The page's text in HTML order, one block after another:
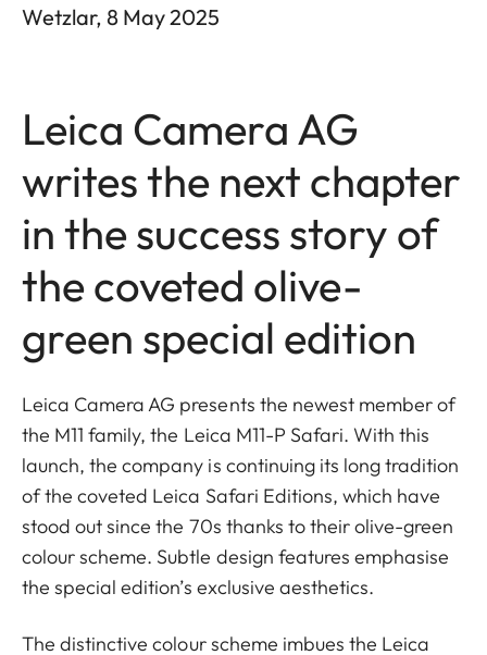
Wetzlar, 8 May 2025
Leica Camera AG
writes the next chapter
in the success story of
the coveted olive-
green special edition
Leica Camera AG presents the newest member of
the M11 family, the Leica M11-P Safari. With this
launch, the company is continuing its long tradition
of the coveted Leica Safari Editions, which have
stood out since the 70s thanks to their olive-green
colour scheme. Subtle design features emphasise
the special edition’s exclusive aesthetics.
The distinctive colour scheme imbues the Leica